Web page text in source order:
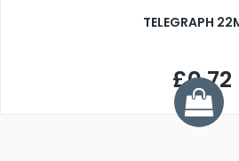
TELEGRAPH
£0.72